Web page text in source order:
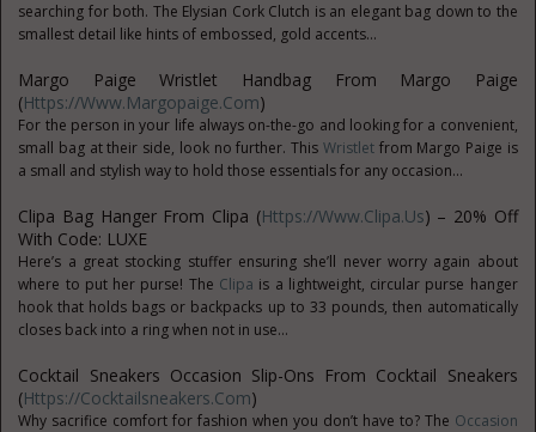
searching for both. The Elysian Cork Clutch is an elegant bag down to the
smallest detail like hints of embossed, gold accents...
Margo Paige Wristlet Handbag From Margo Paige
(Https://www.margopaige.com)
For the person in your life always on-the-go and looking for a convenient,
small bag at their side, look no further. This Wristletfrom Margo Paige is
a small and stylish way to hold those essentials for any occasion...
Clipa Bag Hanger From Clipa (Https://www.clipa.us) – 20% Off
With Code: LUXE
Here’s a great stocking stuffer ensuring she’ll never worry again about
where to put her purse! The Clipa is a lightweight, circular purse hanger
hook that holds bags or backpacks up to 33 pounds, then automatically
closes back into a ring when not in use...
Cocktail Sneakers Occasion Slip-Ons From Cocktail Sneakers
(Https://cocktailsneakers.com)
Why sacrifice comfort for fashion when you don’t have to? The Occasion